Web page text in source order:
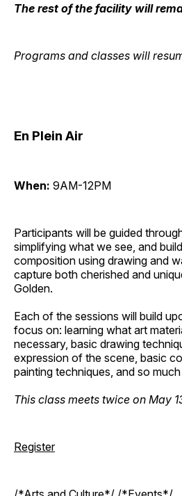
The rest of the facility will
Programs and classes will
En Plein Air
When: 9AM-12PM
Participants will be guided
simplifying what we see, and
composition using drawing and
capture both cherished and
Golden.
Each of the sessions will build
focus on: learning what art
necessary, basic drawing
expression of the scene, basic
painting techniques, and so
This class meets twice on May
Register